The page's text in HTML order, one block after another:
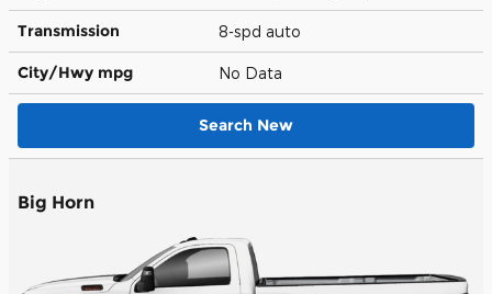
Transmission 8-spd auto
City/Hwy mpg No Data
Search New
Big Horn